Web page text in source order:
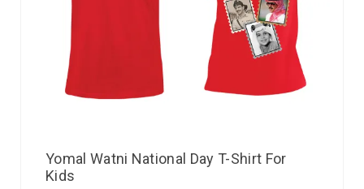
Yomal Watni National Day T-Shirt For
Kids